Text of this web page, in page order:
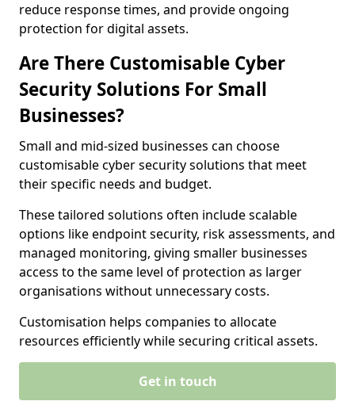
reduce response times, and provide ongoing
protection for digital assets.
Are There Customisable Cyber
Security Solutions For Small
Businesses?
Small and mid-sized businesses can choose
customisable cyber security solutions that meet
their specific needs and budget.
These tailored solutions often include scalable
options like endpoint security, risk assessments, and
managed monitoring, giving smaller businesses
access to the same level of protection as larger
organisations without unnecessary costs.
Customisation helps companies to allocate
resources efficiently while securing critical assets.
Get in touch